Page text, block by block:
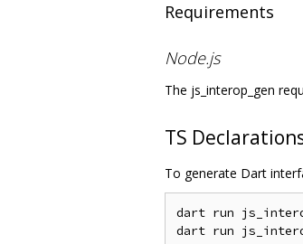
Requirements
Node.js
The js_interop_gen
TS
To generate Dart
dart run
dart run